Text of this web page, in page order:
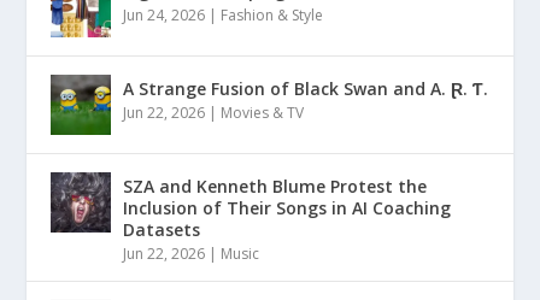
Jun 24, 2026 | Fashion & Style
A Strange Fusion of Black Swan and A. Ɽ. Ƭ.
Jun 22, 2026 | Movies & TV
SZA and Kenneth Blume Protest the
Inclusion of Their Songs in AI Coaching
Datasets
Jun 22, 2026 | Music